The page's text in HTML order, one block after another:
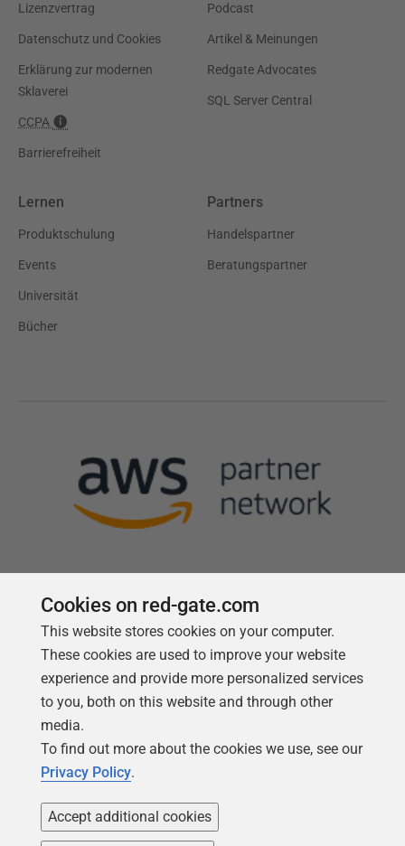
Lizenzvertrag
Datenschutz und Cookies
Erklärung zur modernen
Sklaverei
CCPA
Barrierefreiheit
Podcast
Artikel & Meinungen
Redgate Advocates
SQL Server Central
Lernen
Produktschulung
Events
Universität
Bücher
Partners
Handelspartner
Beratungspartner
Follow us
Cookies on red-gate.com
This website stores cookies on your computer.
These cookies are used to improve your website
experience and provide more personalized services
to you, both on this website and through other
media.
To find out more about the cookies we use, see our
Privacy Policy.
Accept additional cookies